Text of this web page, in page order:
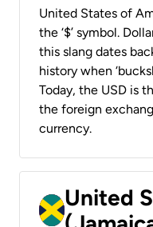
United States of
the ‘$’ symbol.
this slang dates
history when
Today, the USD is
the foreign
currency.
United